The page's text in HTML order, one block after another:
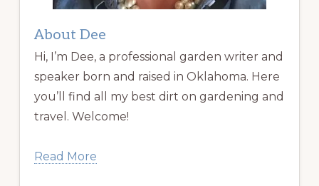
About Dee
Hi, I’m Dee, a professional garden writer and
speaker born and raised in Oklahoma. Here
you’ll find all my best dirt on gardening and
travel. Welcome!
Read More